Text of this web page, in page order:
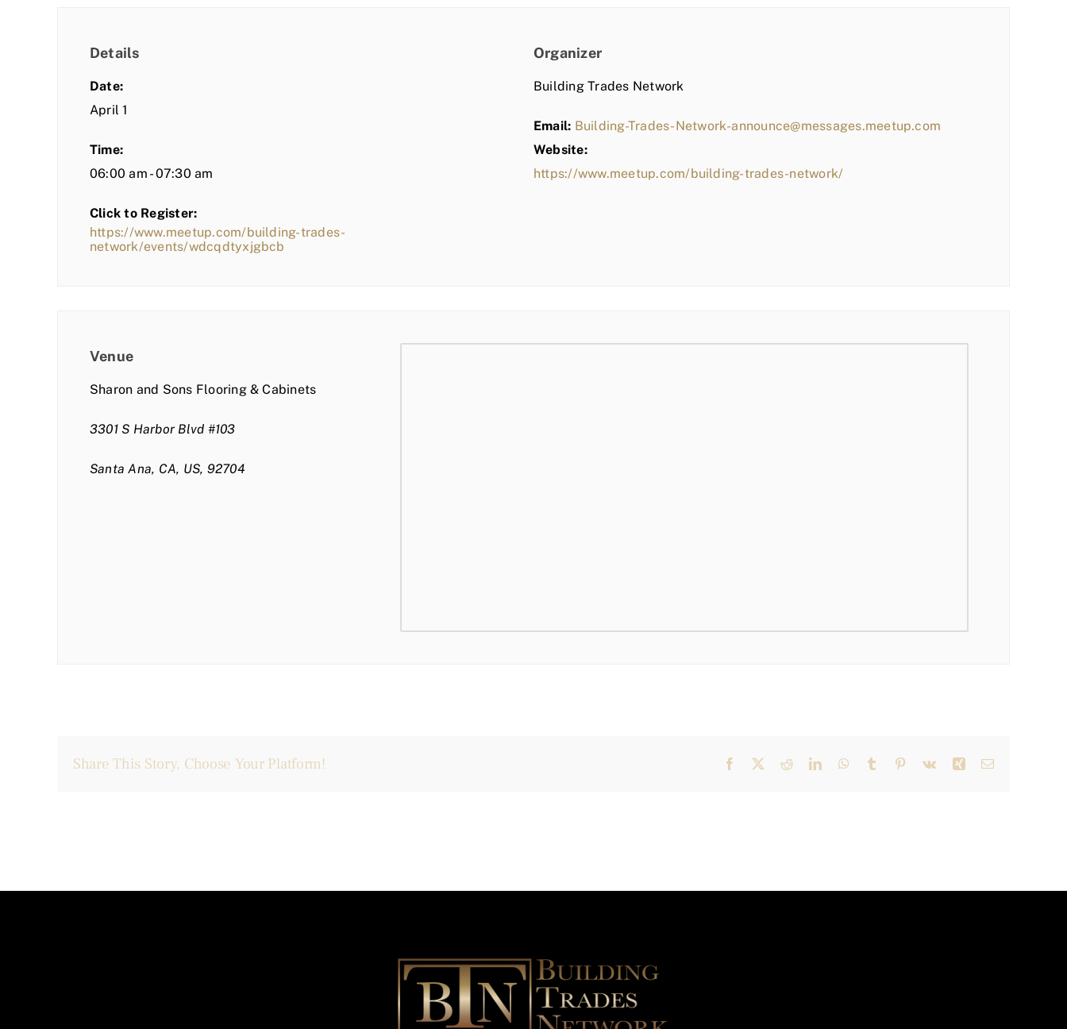
Details
Date:
April 1
Time:
06:00 am - 07:30 am
Click to Register:
https://www.meetup.com/building-trades-
network/events/wdcqdtyxjgbcb
Organizer
Building Trades Network
Email: Building-Trades-Network-announce@messages.meetup.com
Website:
https://www.meetup.com/building-trades-network/
Venue
Sharon and Sons Flooring & Cabinets
3301 S Harbor Blvd #103
Santa Ana, CA, US, 92704
Share This Story, Choose Your Platform! Facebook RedditLinkedInWhatsApp
Tumblr Pinterest
Vk Xing Email